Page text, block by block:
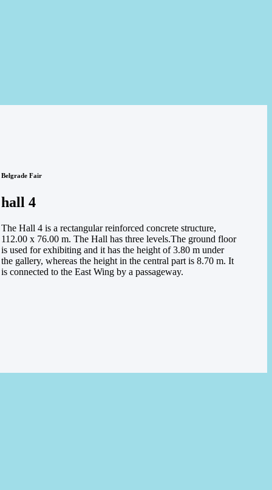
Belgrade Fair
hall 4
The Hall 4 is a rectangular reinforced concrete structure,
112.00 x 76.00 m. The Hall has three levels.The ground floor
is used for exhibiting and it has the height of 3.80 m under
the gallery, whereas the height in the central part is 8.70 m. It
is connected to the East Wing by a passageway.